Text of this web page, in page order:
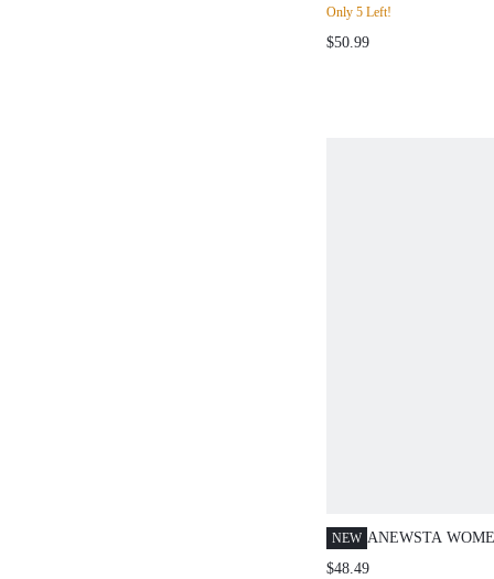
AUTUMN/WINTER
Only 5 Left!
$50.99
NEW ANEWSTA
AND
$48.49